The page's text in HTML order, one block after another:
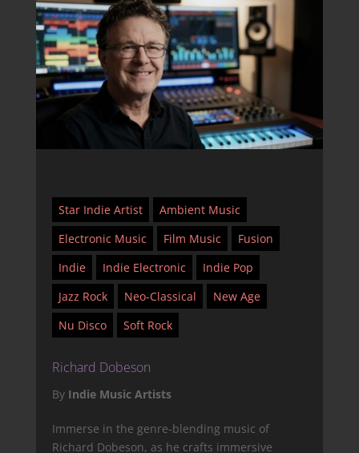
Star Indie Artist
Ambient Music
Electronic Music
Film Music
Fusion
Indie
Indie Electronic
Indie Pop
Jazz Rock
Neo-Classical
New Age
Nu Disco
Soft Rock
Richard Dobeson
By Indie Music Artists
Immerse in the genre-blending music of
Richard Dobeson, as he crafts immersive